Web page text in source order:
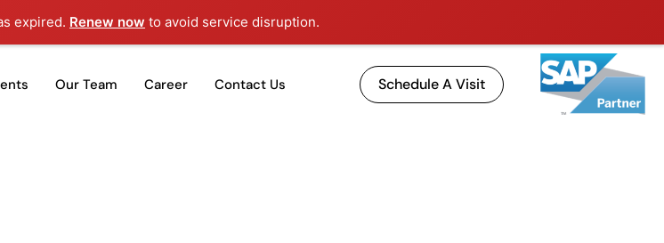
expired. Renew now to avoid service disruption.
Our Team Career Contact Us Schedule A Visit